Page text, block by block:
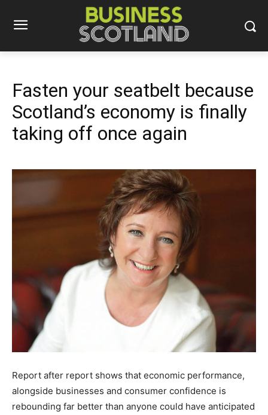
Fasten your seatbelt because
Scotland’s economy is finally
taking off once again
Report after report shows that economic performance,
alongside businesses and consumer confidence is
rebounding far better than anyone could have anticipated